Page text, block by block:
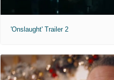
'Onslaught' Trailer 2